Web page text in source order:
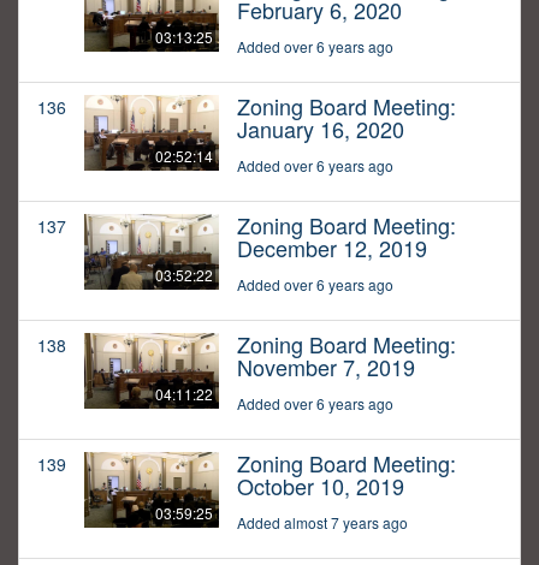
03:13:25
February 6, 2020
Added over 6 years ago
136
02:52:14
Zoning Board Meeting:
January 16, 2020
Added over 6 years ago
137
03:52:22
Zoning Board Meeting:
December 12, 2019
Added over 6 years ago
138
04:11:22
Zoning Board Meeting:
November 7, 2019
Added over 6 years ago
139
03:59:25
Zoning Board Meeting:
October 10, 2019
Added almost 7 years ago